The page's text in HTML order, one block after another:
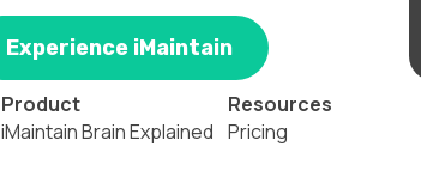
Experience iMaintain
Product
iMaintain Brain Explained
Resources
Pricing